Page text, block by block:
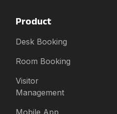
Product
Desk Booking
Room Booking
Visitor
Management
Mobile App